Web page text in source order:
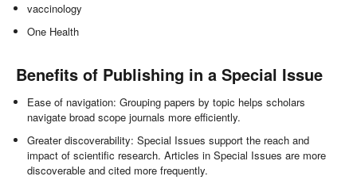
vaccinology
One Health
Benefits of Publishing in a Special Issue
Ease of navigation: Grouping papers by topic helps scholars
navigate broad scope journals more efficiently.
Greater discoverability: Special Issues support the reach and
impact of scientific research. Articles in Special Issues are more
discoverable and cited more frequently.